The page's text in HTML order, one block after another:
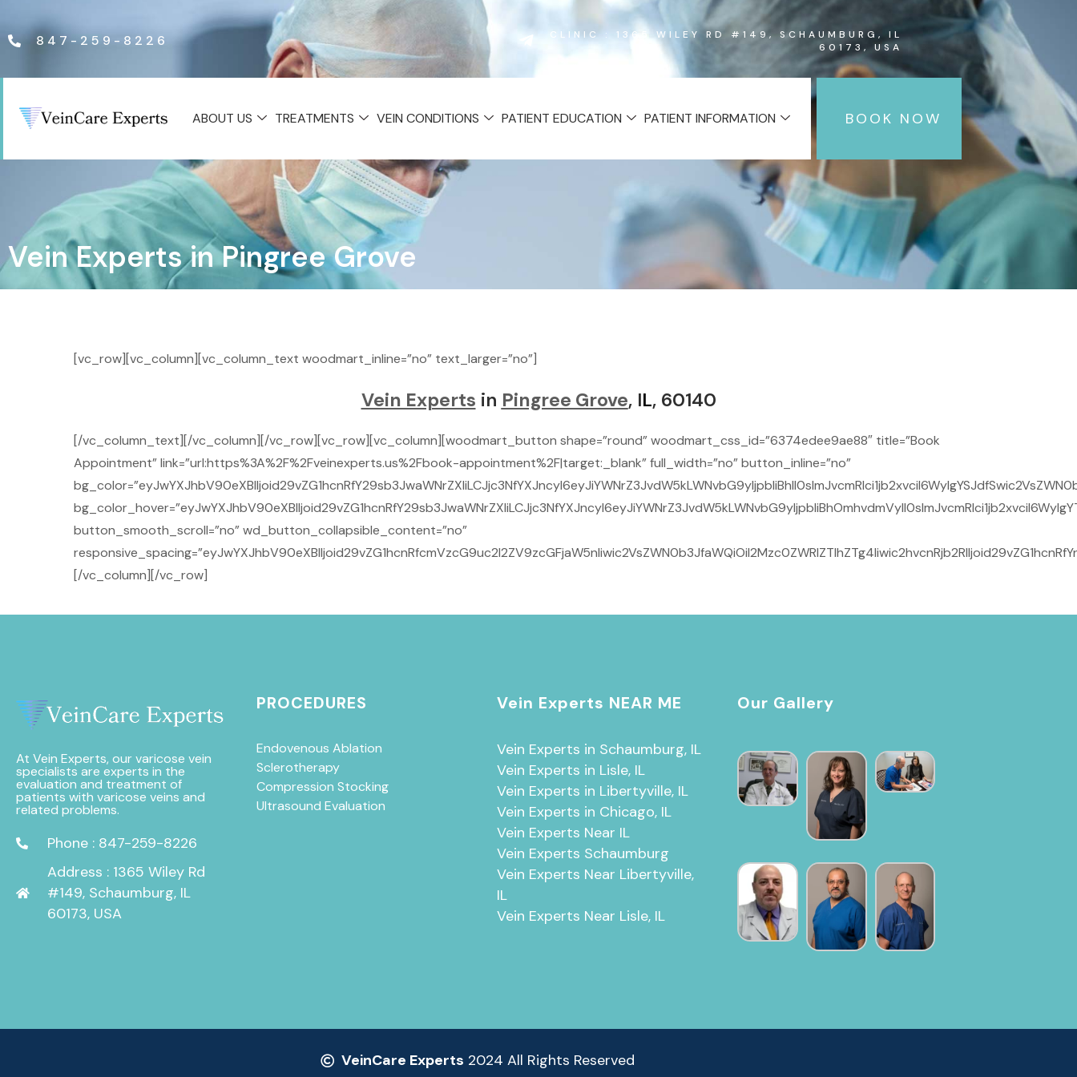
847-259-8226
CLINIC : 1365 WILEY RD #149, SCHAUMBURG, IL
60173, USA
ABOUT US TREATMENTS VEIN CONDITIONS PATIENT EDUCATION PATIENT INFORMATION BOOK NOW
Vein Experts in Pingree Grove
[vc_row][vc_column][vc_column_text woodmart_inline=”no” text_larger=”no”]
Vein Experts in Pingree Grove, IL, 60140
[/vc_column_text][/vc_column][/vc_row][vc_row][vc_column][woodmart_button shape=”round” woodmart_css_id=”6374edee9ae88″ title=”Book
Appointment” link=”url:https%3A%2F%2Fveinexperts.us%2Fbook-appointment%2F|target:_blank” full_width=”no” button_inline=”no”
button_smooth_scroll=”no” wd_button_collapsible_content=”no”
[/vc_column][/vc_row]
At Vein Experts, our varicose vein
specialists are experts in the
evaluation and treatment of
patients with varicose veins and
related problems.
Phone : 847-259-8226
Address : 1365 Wiley Rd
#149, Schaumburg, IL
60173, USA
PROCEDURES
Endovenous Ablation
Sclerotherapy
Compression Stocking
Ultrasound Evaluation
Vein Experts NEAR ME
Vein Experts in Schaumburg, IL
Vein Experts in Lisle, IL
Vein Experts in Libertyville, IL
Vein Experts in Chicago, IL
Vein Experts Near IL
Vein Experts Schaumburg
Vein Experts Near Libertyville,
IL
Vein Experts Near Lisle, IL
Our Gallery
VeinCare Experts 2024 All Rights Reserved